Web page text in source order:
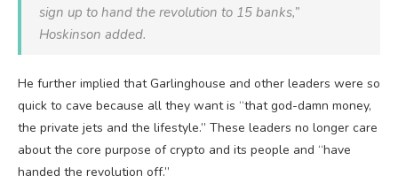
sign up to hand the revolution to 15 banks,”
Hoskinson added.
He further implied that Garlinghouse and other leaders were so
quick to cave because all they want is “that god-damn money,
the private jets and the lifestyle.” These leaders no longer care
about the core purpose of crypto and its people and “have
handed the revolution off.”